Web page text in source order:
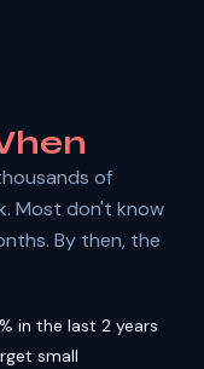
of
Most don't know
By then, the
in the last 2 years
small